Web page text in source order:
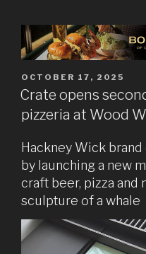
POSTED
ON
OCTOBER 17, 2025
Crate opens
pizzeria at Wood
Hackney Wick
by launching a new
craft beer, pizza and
sculpture of a whale